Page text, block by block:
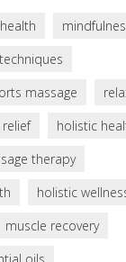
massage
holistic
therapy
holistic
muscle recovery